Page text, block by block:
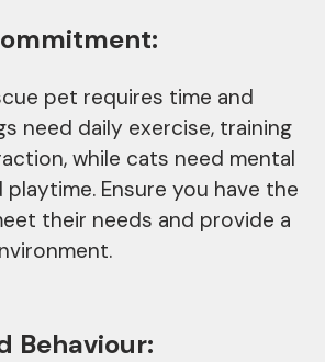
pet requires time and
need daily exercise, training
while cats need mental
Ensure you have the
their needs and provide a
Behaviour: